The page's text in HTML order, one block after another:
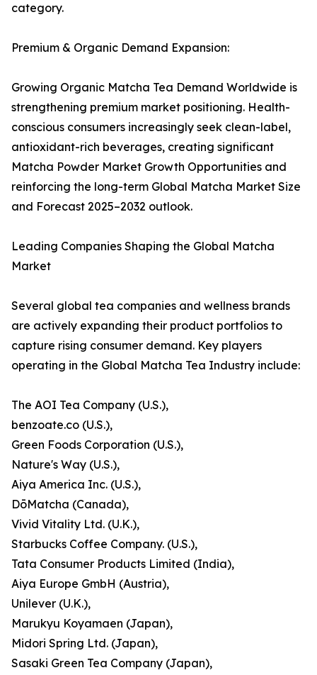
category.
Premium & Organic Demand Expansion:
Growing Organic Matcha Tea Demand Worldwide is
strengthening premium market positioning. Health-
conscious consumers increasingly seek clean-label,
antioxidant-rich beverages, creating significant
Matcha Powder Market Growth Opportunities and
reinforcing the long-term Global Matcha Market Size
and Forecast 2025–2032 outlook.
Leading Companies Shaping the Global Matcha
Market
Several global tea companies and wellness brands
are actively expanding their product portfolios to
capture rising consumer demand. Key players
operating in the Global Matcha Tea Industry include:
The AOI Tea Company (U.S.),
benzoate.co (U.S.),
Green Foods Corporation (U.S.),
Nature's Way (U.S.),
Aiya America Inc. (U.S.),
DōMatcha (Canada),
Vivid Vitality Ltd. (U.K.),
Starbucks Coffee Company. (U.S.),
Tata Consumer Products Limited (India),
Aiya Europe GmbH (Austria),
Unilever (U.K.),
Marukyu Koyamaen (Japan),
Midori Spring Ltd. (Japan),
Sasaki Green Tea Company (Japan),